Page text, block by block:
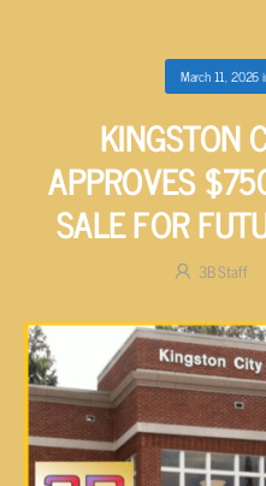
March 11, 2026
KINGSTON
APPROVES
SALE FOR
3B Staff